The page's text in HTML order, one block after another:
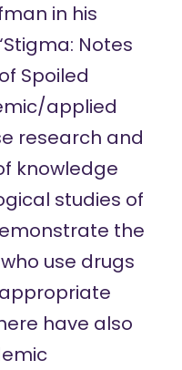
in his
Notes
Spoiled
applied
research and
knowledge
studies of
the
use drugs
have also